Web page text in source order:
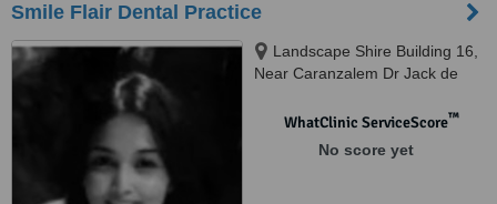
Smile Flair Dental Practice
Landscape Shire Building 16,
Near Caranzalem Dr Jack de
403002WhatClinic ServiceScore™
No score yet